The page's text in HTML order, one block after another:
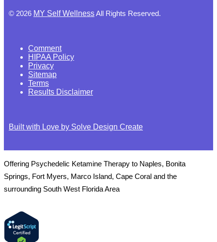
© 2026 MY Self WellnessAll Rights Reserved.
Comment
HIPAA Policy
Privacy
Sitemap
Terms
Results Disclaimer
Built with Love by Solve Design Create
Offering Psychedelic Ketamine Therapy to Naples, Bonita
Springs, Fort Myers, Marco Island, Cape Coral and the
surrounding South West Florida Area